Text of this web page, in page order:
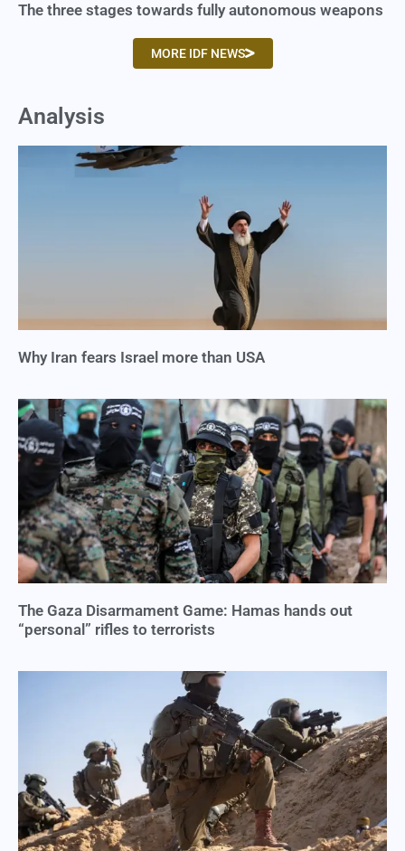
The three stages towards fully autonomous weapons
MORE IDF NEWS
Analysis
Why Iran fears Israel more than USA
The Gaza Disarmament Game: Hamas hands out
“personal” rifles to terrorists